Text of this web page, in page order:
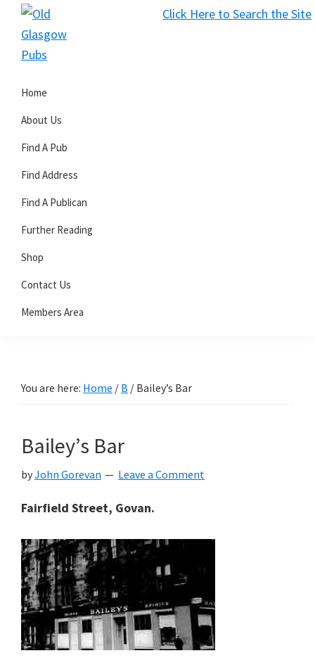
Click Here to Search the Site
Skip
primary
Skip
main
Skip
primary
Glasgow
Pubs
Home
About Us
Find A Pub
Find Address
Find A Publican
Further Reading
Shop
Contact Us
Members Area
You are here: Home / B / Bailey’s Bar
Bailey’s Bar
byJohn Gorevan Leave a Comment
Fairfield Street, Govan.